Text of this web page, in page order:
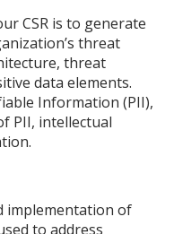
CSR is to generate
threat
threat
data elements.
Information (PII),
PII, intellectual
implementation of
to address